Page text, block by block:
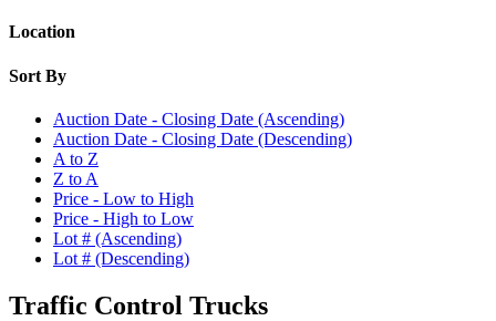
Location
Sort By
Auction Date - Closing Date (Ascending)
Auction Date - Closing Date (Descending)
A to Z
Z to A
Price - Low to High
Price - High to Low
Lot # (Ascending)
Lot # (Descending)
Traffic Control Trucks